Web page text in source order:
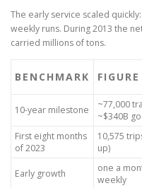
The early service scaled
weekly runs. During 2013 the
carried millions of tons.
BENCHMARK FIGURE
10-year milestone
~77,000
~$340B
First eight months
of 2023
10,575
up)
Early growth
one a
weekly